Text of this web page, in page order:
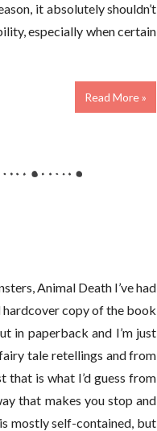
it absolutely shouldn’t
especially when certain
Read More »
Animal Death I’ve had
hardcover copy of the book
in paperback and I’m just
tale retellings and from
that is what I’d guess from
that makes you stop and
mostly self-contained, but